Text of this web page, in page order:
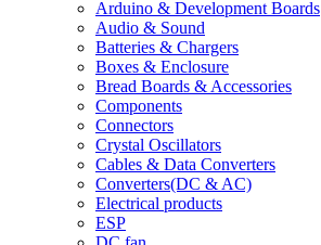
Arduino & Development Boards
Audio & Sound
Batteries & Chargers
Boxes & Enclosure
Bread Boards & Accessories
Components
Connectors
Crystal Oscillators
Cables & Data Converters
Converters(DC & AC)
Electrical products
ESP